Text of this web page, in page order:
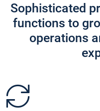
Sophisticated
functions to
operations